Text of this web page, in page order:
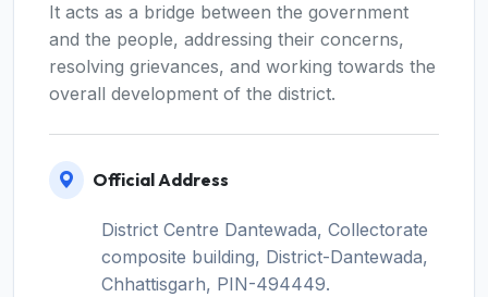
It acts as a bridge between the government
and the people, addressing their concerns,
resolving grievances, and working towards the
overall development of the district.
Official Address
District Centre Dantewada, Collectorate
composite building, District-Dantewada,
Chhattisgarh, PIN-494449.